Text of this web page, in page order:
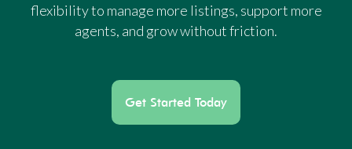
flexibility to manage more listings, support more
agents, and grow without friction.
Get Started Today